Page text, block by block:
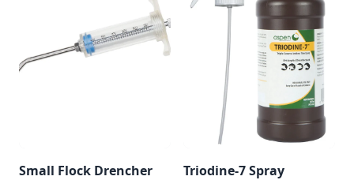
Small Flock Drencher Triodine-7 Spray